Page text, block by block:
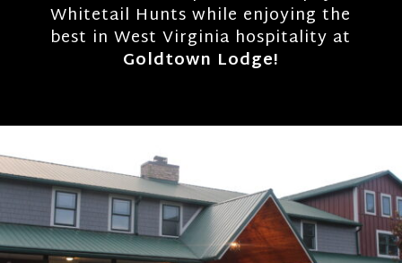
Whitetail Hunts while enjoying the
best in West Virginia hospitality at
Goldtown Lodge!